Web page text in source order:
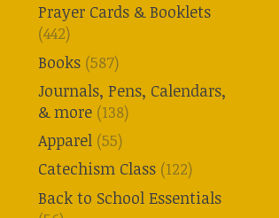
Prayer Cards & Booklets
(442)
Books (587)
Journals, Pens, Calendars,
& more (138)
Apparel (55)
Catechism Class (122)
Back to School Essentials